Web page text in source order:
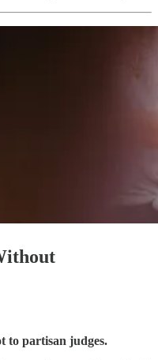
to partisan judges.